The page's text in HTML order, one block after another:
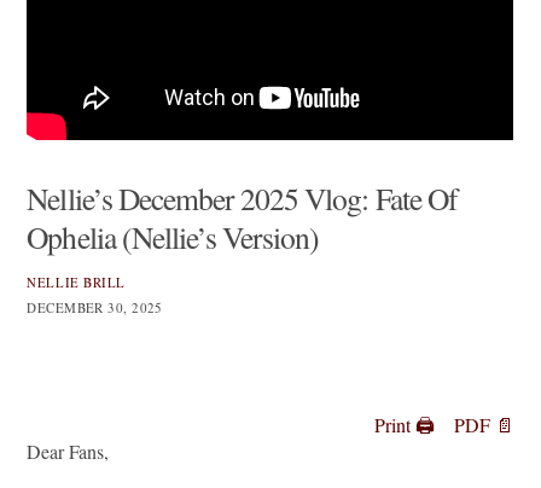
DECEMBER 30, 2025
Nellie’s December 2025 Vlog: Fate Of
Ophelia (Nellie’s Version)
NELLIE BRILL
Print 🖨
PDF 📄
Dear Fans,